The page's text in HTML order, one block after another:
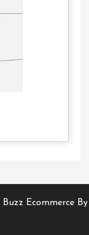
Buzz Ecommerce By